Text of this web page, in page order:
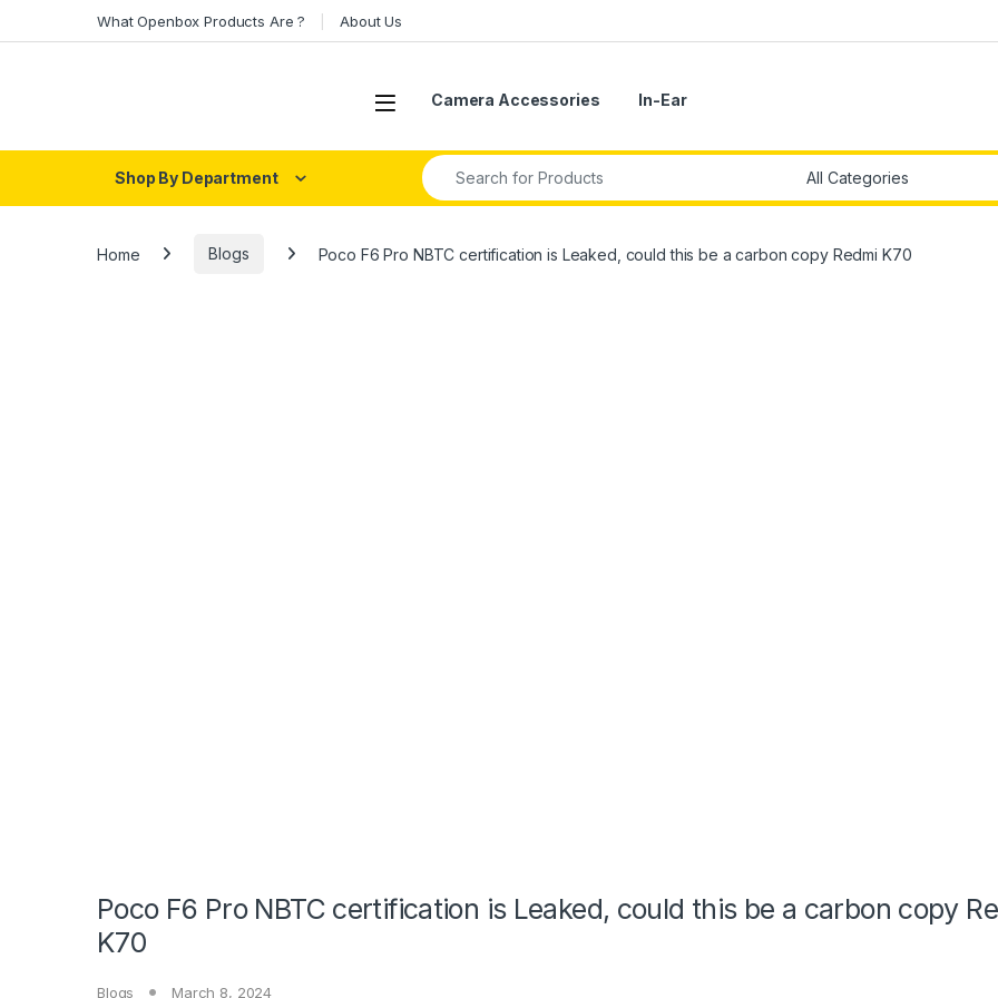
What Openbox Products Are ? About Us
Open Camera Accessories In-Ear
Shop By Department
Search for:
Home Blogs Poco F6 Pro NBTC certification is Leaked, could this be a carbon copy Redmi K70
Poco F6 Pro NBTC certification is Leaked, could this be a carbon copy
K70
Blogs March 8, 2024